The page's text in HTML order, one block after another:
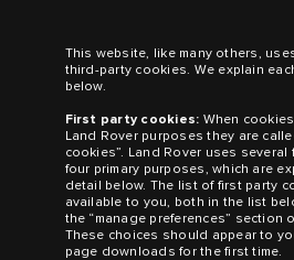
This website, like many others,
third-party cookies. We explain
below.
First party cookies: When
Land Rover purposes they are
cookies”. Land Rover uses several
four primary purposes, which are
detail below. The list of first party
available to you, both in the list
the “manage preferences” section
These choices should appear to
page downloads for the first time.